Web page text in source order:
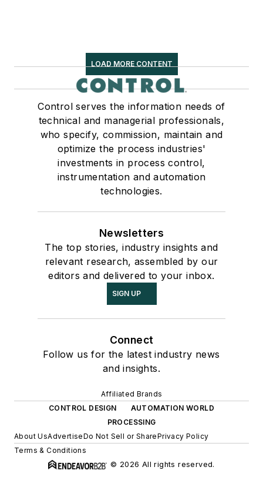
LOAD MORE CONTENT
Control serves the information needs of
technical and managerial professionals,
who specify, commission, maintain and
optimize the process industries'
investments in process control,
instrumentation and automation
technologies.
Newsletters
The top stories, industry insights and
relevant research, assembled by our
editors and delivered to your inbox.
SIGN UP
Connect
Follow us for the latest industry news
and insights.
Affiliated Brands
CONTROL DESIGN
AUTOMATION WORLD
PROCESSING
About UsAdvertiseDo Not Sell or SharePrivacy Policy
Terms & Conditions
© 2026 All rights reserved.